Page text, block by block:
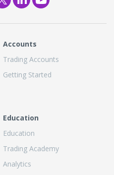
Accounts
Trading Accounts
Getting Started
Education
Education
Trading Academy
Analytics